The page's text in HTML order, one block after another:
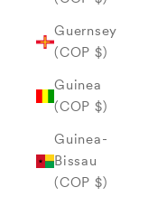
Guernsey
(COP $)
Guinea
(COP $)
Guinea-
Bissau
(COP $)